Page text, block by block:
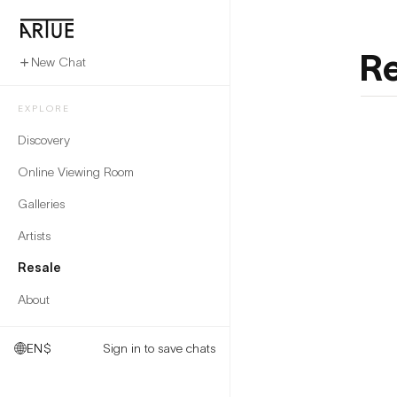
New Chat
EXPLORE
Discovery
Online Viewing Room
Galleries
Artists
Resale
About
EN$ Sign in to save chats